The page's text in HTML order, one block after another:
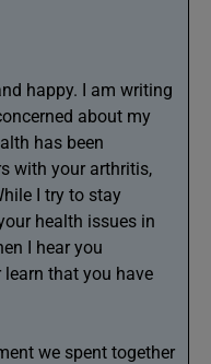
happy. I am writing
about my
has been
with your arthritis,
I try to stay
health issues in
I hear you
that you have
we spent together